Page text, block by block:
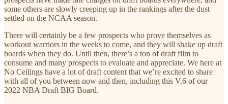
some others are slowly creeping up in the rankings after the dust
settled on the NCAA season.
There will certainly be a few prospects who prove themselves as
workout warriors in the weeks to come, and they will shake up draft
boards when they do. Until then, there’s a ton of draft film to
consume and many prospects to evaluate and appreciate. We here at
No Ceilings have a lot of draft content that we’re excited to share
with all of you between now and then, including this V.6 of our
2022 NBA Draft BIG Board.